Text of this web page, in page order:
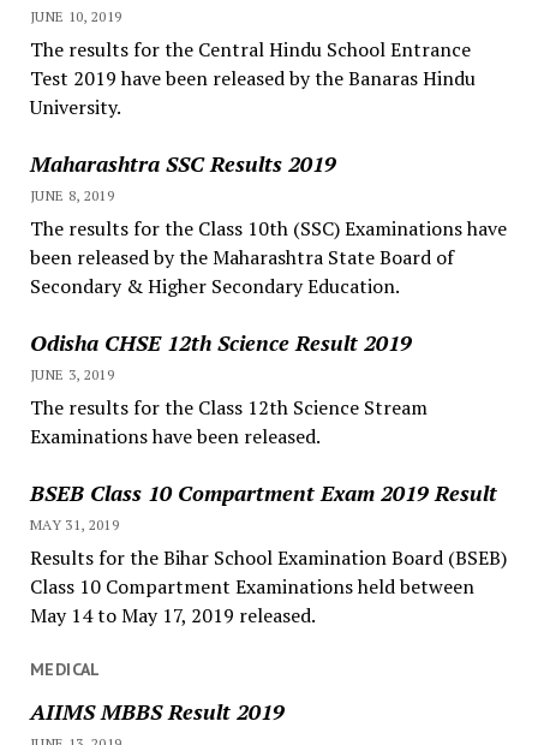
JUNE 10, 2019
The results for the Central Hindu School Entrance
Test 2019 have been released by the Banaras Hindu
University.
Maharashtra SSC Results 2019
JUNE 8, 2019
The results for the Class 10th (SSC) Examinations have
been released by the Maharashtra State Board of
Secondary & Higher Secondary Education.
Odisha CHSE 12th Science Result 2019
JUNE 3, 2019
The results for the Class 12th Science Stream
Examinations have been released.
BSEB Class 10 Compartment Exam 2019 Result
MAY 31, 2019
Results for the Bihar School Examination Board (BSEB)
Class 10 Compartment Examinations held between
May 14 to May 17, 2019 released.
MEDICAL
AIIMS MBBS Result 2019